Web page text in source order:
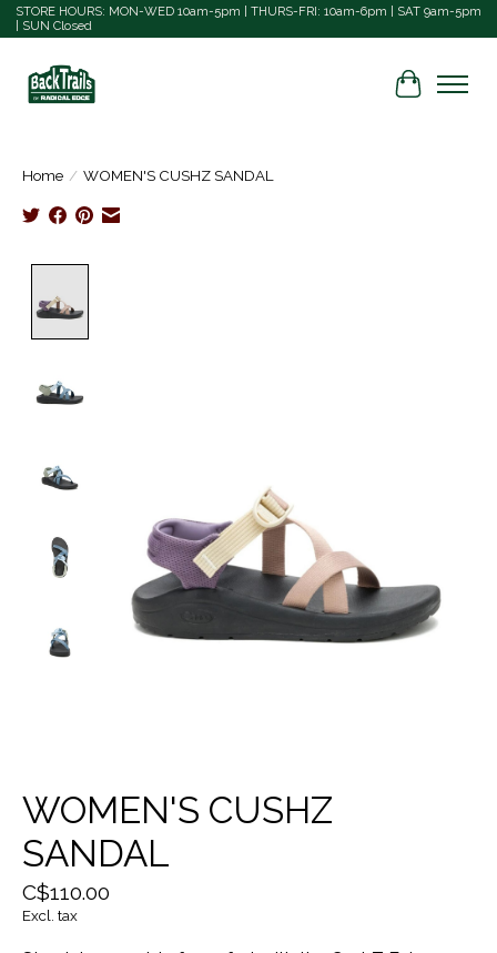
STORE HOURS: MON-WED 10am-5pm | THURS-FRI: 10am-6pm | SAT 9am-5pm
| SUN Closed
Cart
Home / WOMEN'S CUSHZ SANDAL
WOMEN'S CUSHZ
SANDAL
C$110.00
Excl. tax